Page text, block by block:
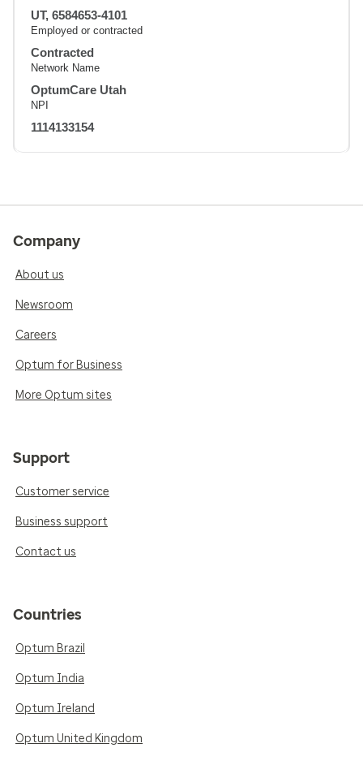
UT, 6584653-4101
Employed or contracted
Contracted
Network Name
OptumCare Utah
NPI
1114133154
Company
About us
Newsroom
Careers
Optum for Business
More Optum sites
Support
Customer service
Business support
Contact us
Countries
Optum Brazil
Optum India
Optum Ireland
Optum United Kingdom